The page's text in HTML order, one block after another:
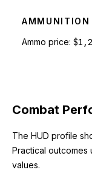
AMMUNITION
Ammo price:
Combat
The HUD profile
Practical outcomes
values.